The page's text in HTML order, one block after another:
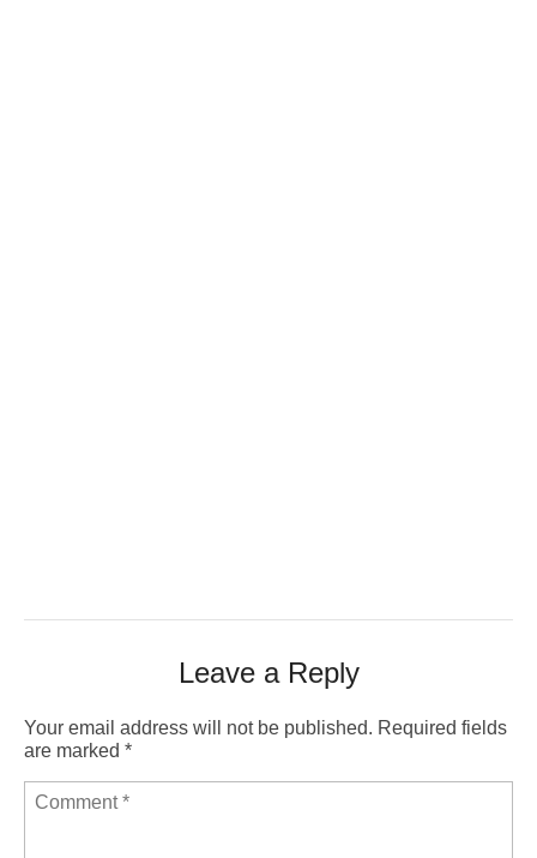
Leave a Reply
Your email address will not be published. Required fields
are marked *